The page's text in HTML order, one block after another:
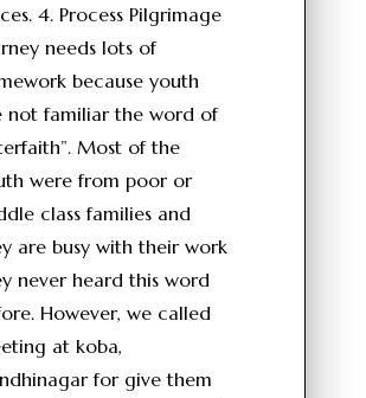
4. Process Pilgrimage
needs lots of
because youth
not familiar the word of
Most of the
were from poor or
class families and
are busy with their work
never heard this word
However, we called
at koba,
for give them